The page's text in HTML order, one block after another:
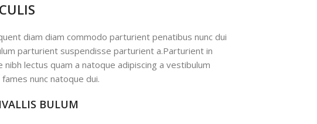
diam diam commodo parturient penatibus nunc dui
parturient suspendisse parturient a.Parturient in
lectus quam a natoque adipiscing a vestibulum
nunc natoque dui.
BULUM